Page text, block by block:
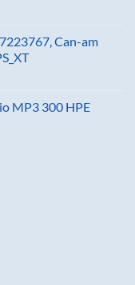
Can-am
MP3 300 HPE